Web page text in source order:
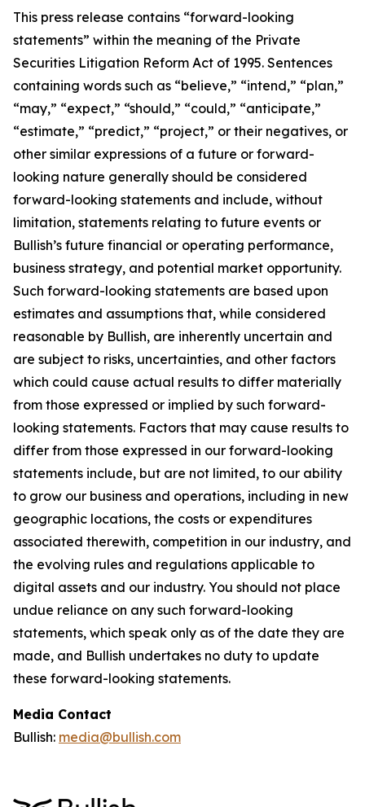
This press release contains “forward-looking
statements” within the meaning of the Private
Securities Litigation Reform Act of 1995. Sentences
containing words such as “believe,” “intend,” “plan,”
“may,” “expect,” “should,” “could,” “anticipate,”
“estimate,” “predict,” “project,” or their negatives, or
other similar expressions of a future or forward-
looking nature generally should be considered
forward-looking statements and include, without
limitation, statements relating to future events or
Bullish’s future financial or operating performance,
business strategy, and potential market opportunity.
Such forward-looking statements are based upon
estimates and assumptions that, while considered
reasonable by Bullish, are inherently uncertain and
are subject to risks, uncertainties, and other factors
which could cause actual results to differ materially
from those expressed or implied by such forward-
looking statements. Factors that may cause results to
differ from those expressed in our forward-looking
statements include, but are not limited, to our ability
to grow our business and operations, including in new
geographic locations, the costs or expenditures
associated therewith, competition in our industry, and
the evolving rules and regulations applicable to
digital assets and our industry. You should not place
undue reliance on any such forward-looking
statements, which speak only as of the date they are
made, and Bullish undertakes no duty to update
these forward-looking statements.
Media Contact
Bullish: media@bullish.com